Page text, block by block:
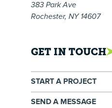
383 Park Ave
Rochester, NY 14607
GET IN TOUCH
START A PROJECT
SEND A MESSAGE